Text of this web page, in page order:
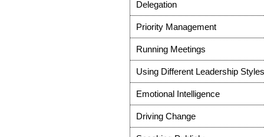
Delegation
Priority Management
Running Meetings
Using Different Leadership Styles
Emotional Intelligence
Driving Change